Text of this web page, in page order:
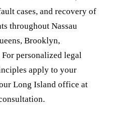
cases, and recovery of
throughout Nassau
Brooklyn,
personalized legal
apply to your
Long Island office at